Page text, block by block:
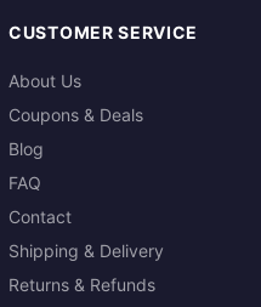
CUSTOMER SERVICE
About Us
Coupons & Deals
Blog
FAQ
Contact
Shipping & Delivery
Returns & Refunds